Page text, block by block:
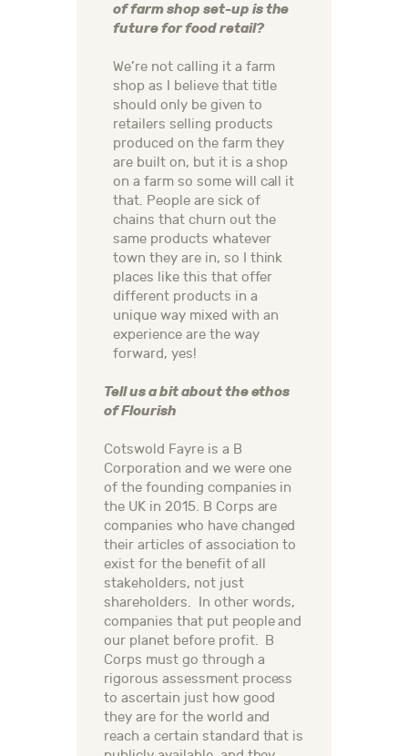
of farm shop set-up is the
future for food retail?
We’re not calling it a farm
shop as I believe that title
should only be given to
retailers selling products
produced on the farm they
are built on, but it is a shop
on a farm so some will call it
that. People are sick of
chains that churn out the
same products whatever
town they are in, so I think
places like this that offer
different products in a
unique way mixed with an
experience are the way
forward, yes!
Tell us a bit about the ethos
of Flourish
Cotswold Fayre is a B
Corporation and we were one
of the founding companies in
the UK in 2015. B Corps are
companies who have changed
their articles of association to
exist for the benefit of all
stakeholders, not just
shareholders. In other words,
companies that put people and
our planet before profit. B
Corps must go through a
rigorous assessment process
to ascertain just how good
they are for the world and
reach a certain standard that is